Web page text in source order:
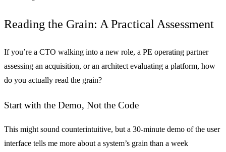
Reading the Grain: A Practical Assessment
If you’re a CTO walking into a new role, a PE operating partner
assessing an acquisition, or an architect evaluating a platform, how
do you actually read the grain?
Start with the Demo, Not the Code
This might sound counterintuitive, but a 30-minute demo of the user
interface tells me more about a system’s grain than a week